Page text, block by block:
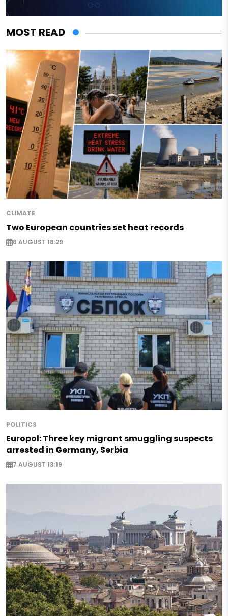
MOST READ
CLIMATE
Two European countries set heat records
6 AUGUST 18:29
POLITICS
Europol: Three key migrant smuggling suspects
arrested in Germany, Serbia
7 AUGUST 13:19